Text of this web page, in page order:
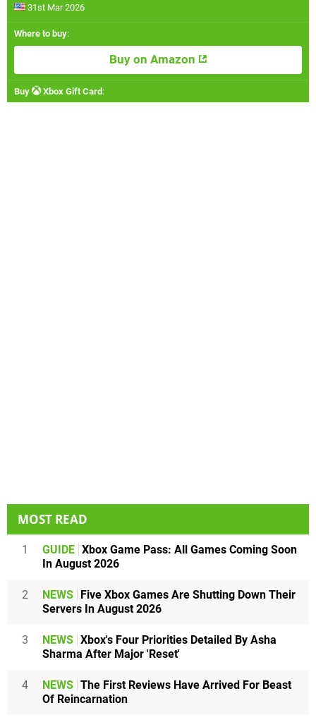
31st Mar 2026
Where to buy:
Buy on Amazon
Buy Xbox Gift Card:
MOST READ
1 GUIDE Xbox Game Pass: All Games Coming Soon
In August 2026
2 NEWS Five Xbox Games Are Shutting Down Their
Servers In August 2026
3 NEWS Xbox's Four Priorities Detailed By Asha
Sharma After Major 'Reset'
4 NEWS The First Reviews Have Arrived For Beast
Of Reincarnation